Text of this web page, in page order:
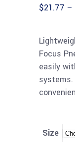
$21.77 –
Focus
easily
Size